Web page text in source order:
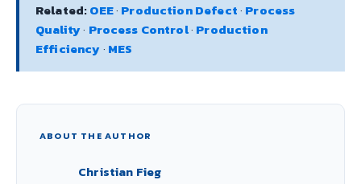
Related:OEE· Production Defect· Process
Quality· Process Control· Production
Efficiency· MES
ABOUT THE AUTHOR
Christian Fieg